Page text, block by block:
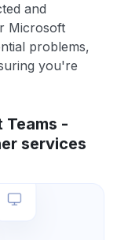
and
Microsoft
problems,
you're
-
services